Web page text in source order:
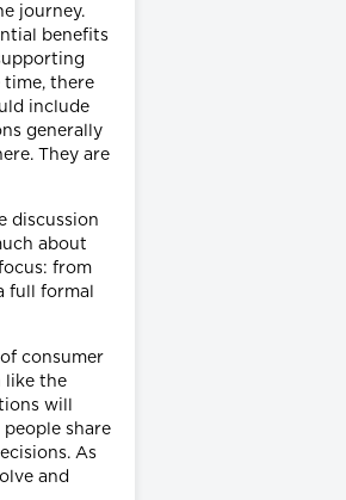
journey.
benefits
time, there
include
generally
They are
discussion
about
from
full formal
consumer
like the
will
share
As
and